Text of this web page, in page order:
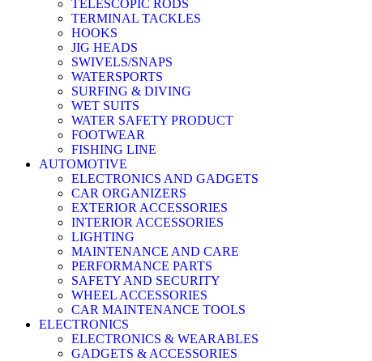
TELESCOPIC RODS
TERMINAL TACKLES
HOOKS
JIG HEADS
SWIVELS/SNAPS
WATERSPORTS
SURFING & DIVING
WET SUITS
WATER SAFETY PRODUCT
FOOTWEAR
FISHING LINE
AUTOMOTIVE
ELECTRONICS AND GADGETS
CAR ORGANIZERS
EXTERIOR ACCESSORIES
INTERIOR ACCESSORIES
LIGHTING
MAINTENANCE AND CARE
PERFORMANCE PARTS
SAFETY AND SECURITY
WHEEL ACCESSORIES
CAR MAINTENANCE TOOLS
ELECTRONICS
ELECTRONICS & WEARABLES
GADGETS & ACCESSORIES